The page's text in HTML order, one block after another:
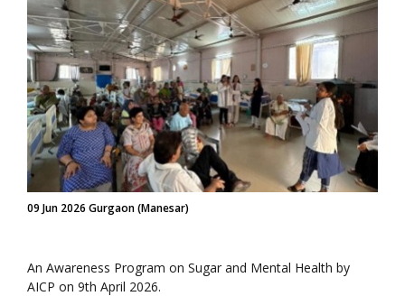
09 Jun 2026 Gurgaon (Manesar)
An Awareness Program on Sugar and Mental Health by
AICP on 9th April 2026.